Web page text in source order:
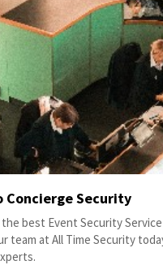
Concierge Security
best Event Security
team at All Time Security